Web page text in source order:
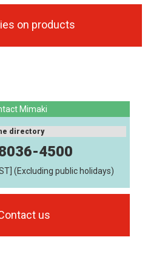
on products
Mimaki
directory
4500
(Excluding public holidays)
us